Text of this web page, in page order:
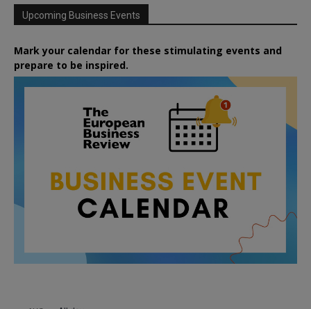
Upcoming Business Events
Mark your calendar for these stimulating events and
prepare to be inspired.